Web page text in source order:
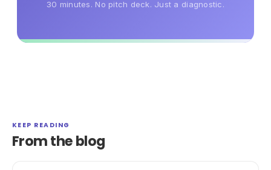
30 minutes. No pitch deck. Just a diagnostic.
KEEP READING
From the blog